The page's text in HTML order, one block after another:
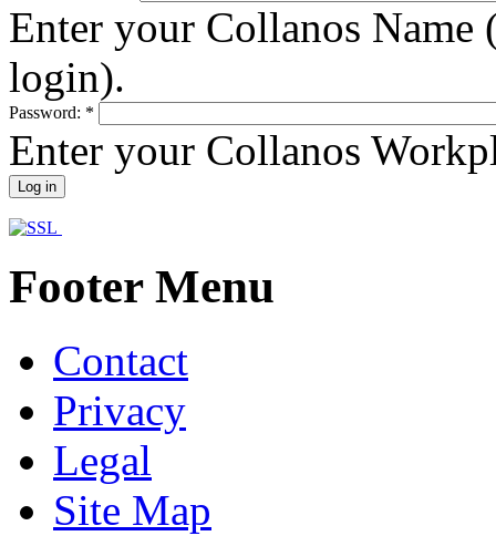
Enter your Collanos
login).
Password: *
Enter your Collanos
Footer Menu
Contact
Privacy
Legal
Site Map